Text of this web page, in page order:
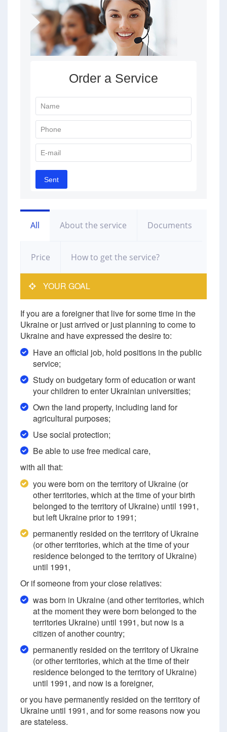
All About the service Documents
Price How to get the service?
YOUR GOAL
If you are a foreigner that live for some time in the
Ukraine or just arrived or just planning to come to
Ukraine and have expressed the desire to:
Have an official job, hold positions in the public
service;
Study on budgetary form of education or want
your children to enter Ukrainian universities;
Own the land property, including land for
agricultural purposes;
Use social protection;
Be able to use free medical care,
with all that:
you were born on the territory of Ukraine (or
other territories, which at the time of your birth
belonged to the territory of Ukraine) until 1991,
but left Ukraine prior to 1991;
permanently resided on the territory of Ukraine
(or other territories, which at the time of your
residence belonged to the territory of Ukraine)
until 1991,
Or if someone from your close relatives:
was born in Ukraine (and other territories, which
at the moment they were born belonged to the
territories Ukraine) until 1991, but now is a
citizen of another country;
permanently resided on the territory of Ukraine
(or other territories, which at the time of their
residence belonged to the territory of Ukraine)
until 1991, and now is a foreigner,
or you have permanently resided on the territory of
Ukraine until 1991, and for some reasons now you
are stateless.